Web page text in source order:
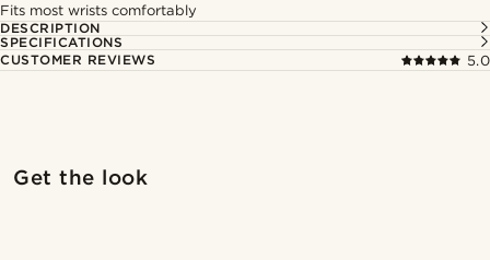
Fits most wrists comfortably
DESCRIPTION
SPECIFICATIONS
CUSTOMER REVIEWS
5.0
Get the look